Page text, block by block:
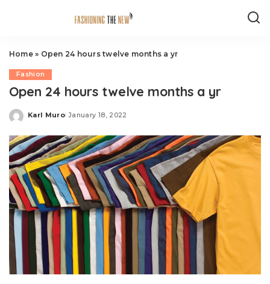
Home» Open 24 hours twelve months a yr
Fashion
Open 24 hours twelve months a yr
Posted
Karl Muro January 18, 2022